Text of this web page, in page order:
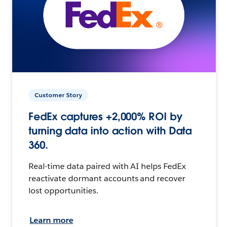
Customer Story
FedEx captures +2,000% ROI by
turning data into action with Data
360.
Real-time data paired with AI helps FedEx
reactivate dormant accounts and recover
lost opportunities.
Learn more